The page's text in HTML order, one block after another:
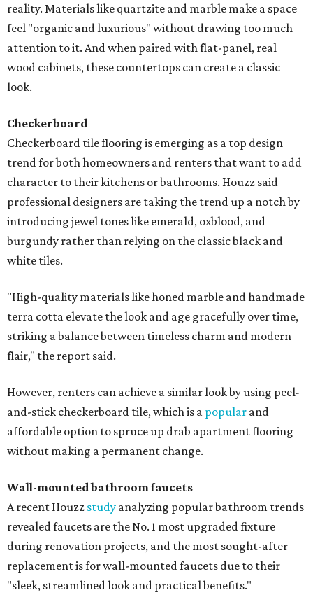
reality. Materials like quartzite and marble make a space
feel "organic and luxurious" without drawing too much
attention to it. And when paired with flat-panel, real
wood cabinets, these countertops can create a classic
look.
Checkerboard
Checkerboard tile flooring is emerging as a top design
trend for both homeowners and renters that want to add
character to their kitchens or bathrooms. Houzz said
professional designers are taking the trend up a notch by
introducing jewel tones like emerald, oxblood, and
burgundy rather than relying on the classic black and
white tiles.
"High-quality materials like honed marble and handmade
terra cotta elevate the look and age gracefully over time,
striking a balance between timeless charm and modern
flair," the report said.
However, renters can achieve a similar look by using peel-
and-stick checkerboard tile, which is a popular and
affordable option to spruce up drab apartment flooring
without making a permanent change.
Wall-mounted bathroom faucets
A recent Houzz study analyzing popular bathroom trends
revealed faucets are the No. 1 most upgraded fixture
during renovation projects, and the most sought-after
replacement is for wall-mounted faucets due to their
"sleek, streamlined look and practical benefits."